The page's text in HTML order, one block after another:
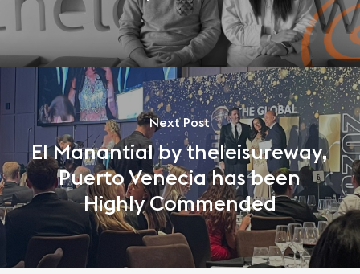
Next Post
El Manantial by theleisureway,
Puerto Venecia has been
Highly Commended